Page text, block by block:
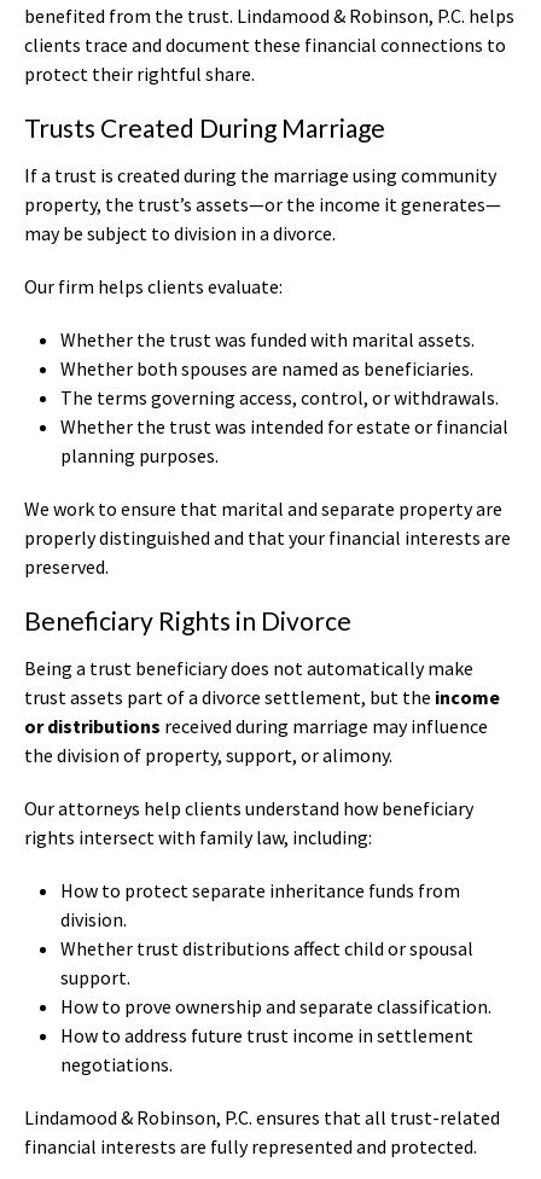
benefited from the trust. Lindamood & Robinson, P.C. helps
clients trace and document these financial connections to
protect their rightful share.
Trusts Created During Marriage
If a trust is created during the marriage using community
property, the trust’s assets—or the income it generates—
may be subject to division in a divorce.
Our firm helps clients evaluate:
Whether the trust was funded with marital assets.
Whether both spouses are named as beneficiaries.
The terms governing access, control, or withdrawals.
Whether the trust was intended for estate or financial
planning purposes.
We work to ensure that marital and separate property are
properly distinguished and that your financial interests are
preserved.
Beneficiary Rights in Divorce
Being a trust beneficiary does not automatically make
trust assets part of a divorce settlement, but the income
or distributions received during marriage may influence
the division of property, support, or alimony.
Our attorneys help clients understand how beneficiary
rights intersect with family law, including:
How to protect separate inheritance funds from
division.
Whether trust distributions affect child or spousal
support.
How to prove ownership and separate classification.
How to address future trust income in settlement
negotiations.
Lindamood & Robinson, P.C. ensures that all trust-related
financial interests are fully represented and protected.